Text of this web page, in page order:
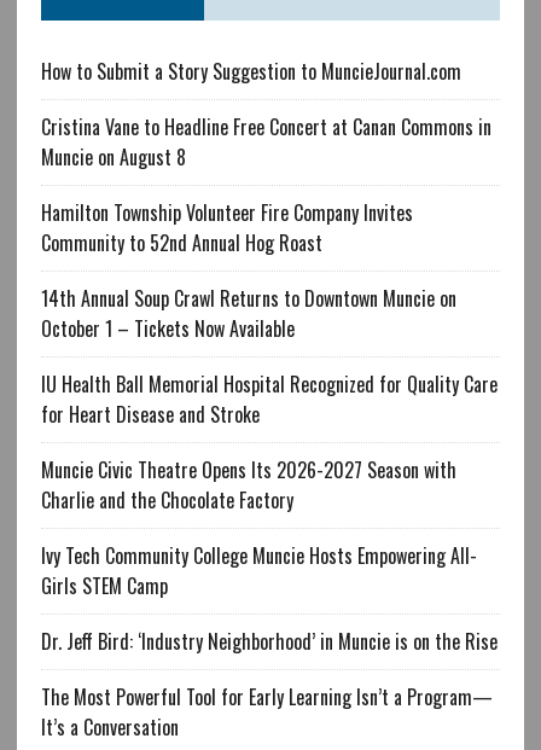
How to Submit a Story Suggestion to MuncieJournal.com
Cristina Vane to Headline Free Concert at Canan Commons in
Muncie on August 8
Hamilton Township Volunteer Fire Company Invites
Community to 52nd Annual Hog Roast
14th Annual Soup Crawl Returns to Downtown Muncie on
October 1 – Tickets Now Available
IU Health Ball Memorial Hospital Recognized for Quality Care
for Heart Disease and Stroke
Muncie Civic Theatre Opens Its 2026-2027 Season with
Charlie and the Chocolate Factory
Ivy Tech Community College Muncie Hosts Empowering All-
Girls STEM Camp
Dr. Jeff Bird: ‘Industry Neighborhood’ in Muncie is on the Rise
The Most Powerful Tool for Early Learning Isn’t a Program—
It’s a Conversation